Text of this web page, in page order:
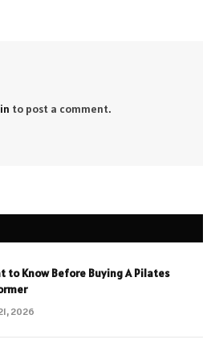
to post a comment.
to Know Before Buying A Pilates
2026